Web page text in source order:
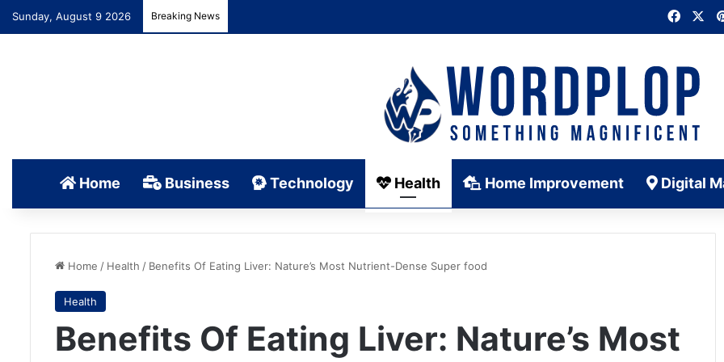
Sunday, August 9 2026 Breaking News
Home Business Technology Health Home Improvement Digital
Home / Health / Benefits Of Eating Liver: Nature’s Most Nutrient-Dense Super food
Health
Benefits Of Eating Liver: Nature’s Most